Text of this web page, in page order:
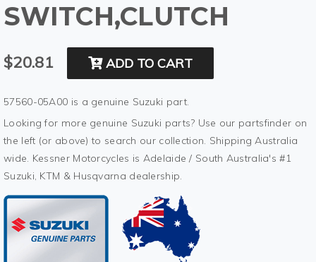
SWITCH,CLUTCH
$20.81 ADD TO CART
57560-05A00 is a genuine Suzuki part.
Looking for more genuine Suzuki parts? Use our partsfinder on
the left (or above) to search our collection. Shipping Australia
wide. Kessner Motorcycles is Adelaide / South Australia's #1
Suzuki, KTM & Husqvarna dealership.